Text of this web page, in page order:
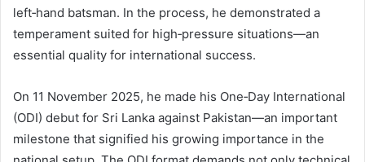
left‑hand batsman. In the process, he demonstrated a
temperament suited for high‑pressure situations—an
essential quality for international success.
On 11 November 2025, he made his One‑Day International
(ODI) debut for Sri Lanka against Pakistan—an important
milestone that signified his growing importance in the